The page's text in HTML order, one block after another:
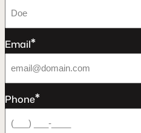
Email*
Phone*